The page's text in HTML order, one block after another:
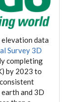
data
Survey 3D
completing
by 2023 to
and 3D